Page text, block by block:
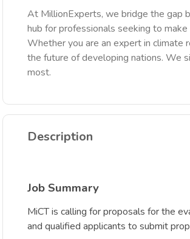
At MillionExperts, we bridge the gap
hub for professionals seeking to
Whether you are an expert in climate
the future of developing nations. We
most.
Description
Job Summary
MiCT is calling for proposals for the
and qualified applicants to submit